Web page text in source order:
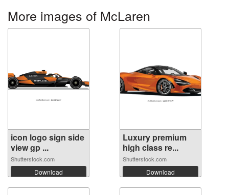
More images of McLaren
icon logo sign side
view gp ...
Shutterstock.com
Download
Luxury premium
high class re...
Shutterstock.com
Download